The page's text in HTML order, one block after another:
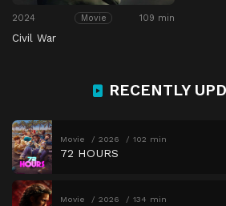
2024 Movie 109 min
Civil War
RECENTLY
Movie 2026 102 min
72 HOURS
Movie 2026 134 min